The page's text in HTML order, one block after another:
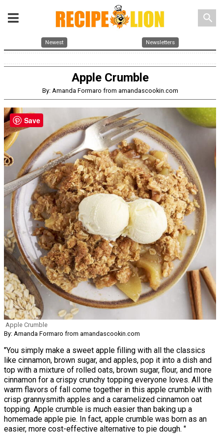
search
Newest Newsletters
Apple Crumble
By: Amanda Formaro from amandascookin.com
Apple Crumble
By: Amanda Formaro from amandascookin.com
"You simply make a sweet apple filling with all the classics
like cinnamon, brown sugar, and apples, pop it into a dish and
top with a mixture of rolled oats, brown sugar, flour, and more
cinnamon for a crispy crunchy topping everyone loves. All the
warm flavors of fall come together in this apple crumble with
crisp grannysmith apples and a caramelized cinnamon oat
topping. Apple crumble is much easier than baking up a
homemade apple pie. In fact, apple crumble was born as an
easier, more cost-effective alternative to pie dough. "
Save